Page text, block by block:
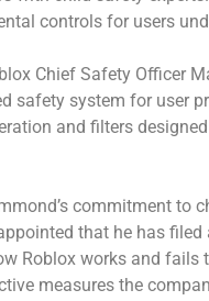
controls for users
Chief Safety Officer
safety system for user
and filters
commitment to
that he has
Roblox works and fails
measures the